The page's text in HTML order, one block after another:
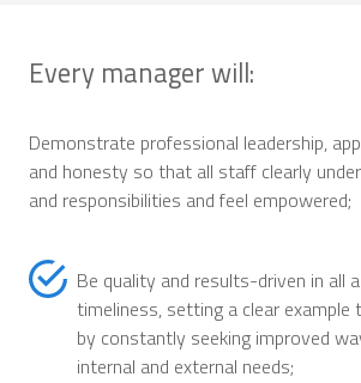
Every manager will:
Demonstrate professional leadership,
and honesty so that all staff clearly
and responsibilities and feel empowered;
Be quality and results-driven in all
timeliness, setting a clear
by constantly seeking improved
internal and external needs;